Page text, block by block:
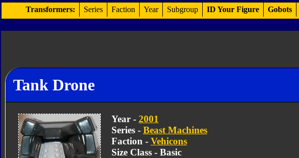
Transformers: Series Faction Year Subgroup ID Your Figure Gobots
Tank Drone
Year - 2001
Series - Beast Machines
Faction - Vehicons
Size Class - Basic